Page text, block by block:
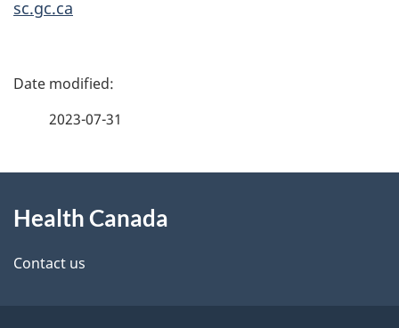
sc.gc.ca
P
d
e
2023-07-31
this
site
Health Canada
Contact us